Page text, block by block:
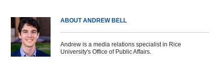
ABOUT ANDREW BELL
Andrew is a media relations specialist in Rice
University's Office of Public Affairs.